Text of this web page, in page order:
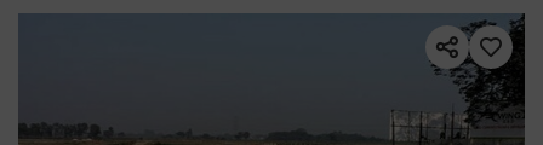
project area of 100 Acres. Prices start at ₹ 55.2 L, and the project